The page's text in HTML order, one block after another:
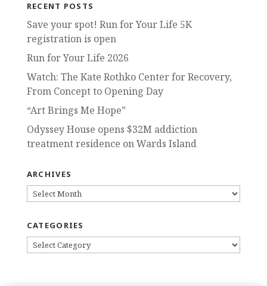
RECENT POSTS
Save your spot! Run for Your Life 5K
registration is open
Run for Your Life 2026
Watch: The Kate Rothko Center for Recovery,
From Concept to Opening Day
“Art Brings Me Hope”
Odyssey House opens $32M addiction
treatment residence on Wards Island
ARCHIVES
ARCHIVES
CATEGORIES
CATEGORIES